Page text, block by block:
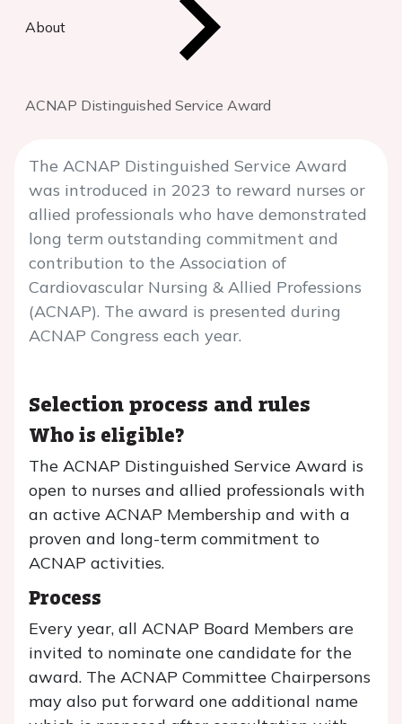
About
ACNAP Distinguished Service Award
The ACNAP Distinguished Service Award
was introduced in 2023 to reward nurses or
allied professionals who have demonstrated
long term outstanding commitment and
contribution to the Association of
Cardiovascular Nursing & Allied Professions
(ACNAP). The award is presented during
ACNAP Congress each year.
Selection process and rules
Who is eligible?
The ACNAP Distinguished Service Award is
open to nurses and allied professionals with
an active ACNAP Membership and with a
proven and long-term commitment to
ACNAP activities.
Process
Every year, all ACNAP Board Members are
invited to nominate one candidate for the
award. The ACNAP Committee Chairpersons
may also put forward one additional name